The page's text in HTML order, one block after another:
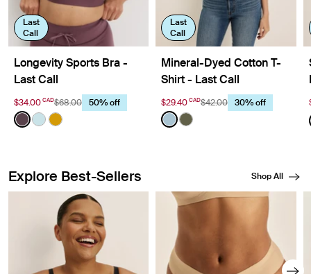
Last
Call
Longevity Sports Bra -
Last Call
$34.00 CAD$68.00
50% off
Color:Dahlia Limited Edition
See product in Dahlia color
See product in Blue Light color
See product in Burnished Gold color
Last
Call
Mineral-Dyed Cotton T-
Shirt - Last Call
$29.40 CAD$42.00
30% off
Color:Washed Blue Mist Limited
See product in Washed
See product in Washed
Explore Best-Sellers Shop All
Showing slide 1 of 8